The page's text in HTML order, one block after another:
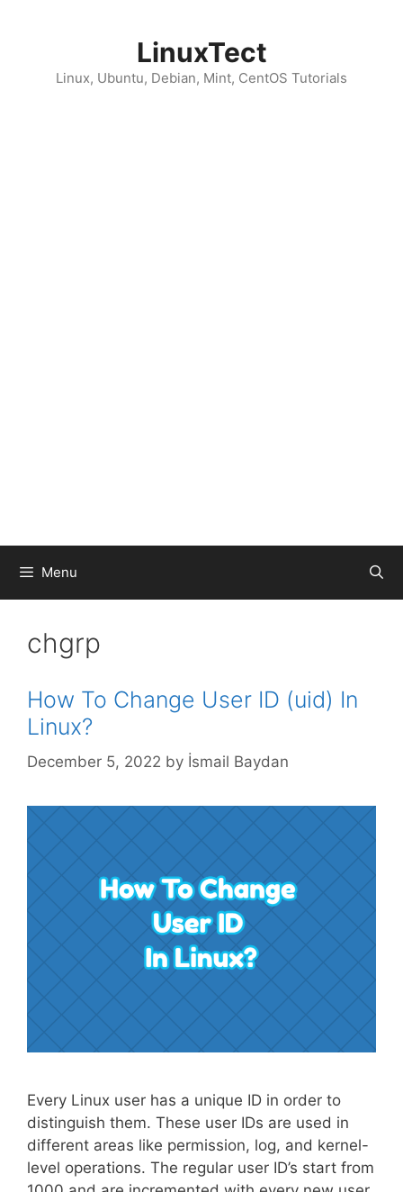
LinuxTect
Linux, Ubuntu, Debian, Mint, CentOS Tutorials
Menu
chgrp
How To Change User ID (uid) In
Linux?
December 5, 2022 by İsmail Baydan
Every Linux user has a unique ID in order to
distinguish them. These user IDs are used in
different areas like permission, log, and kernel-
level operations. The regular user ID’s start from